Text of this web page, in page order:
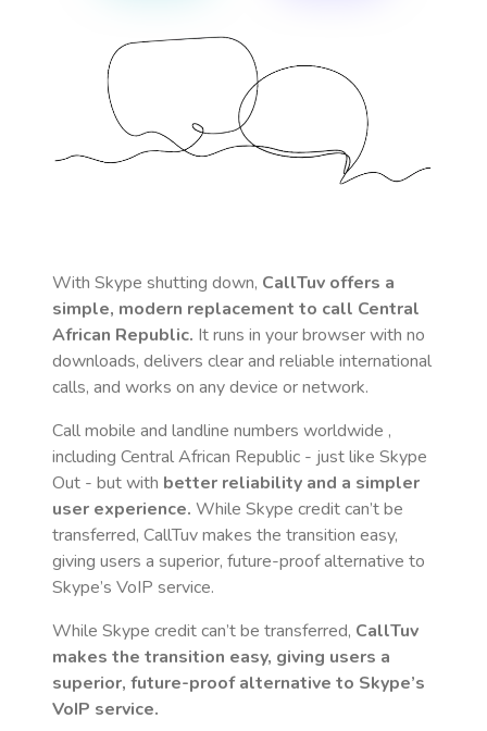
With Skype shutting down, CallTuv offers a
simple, modern replacement to call Central
African Republic. It runs in your browser with no
downloads, delivers clear and reliable international
calls, and works on any device or network.
Call mobile and landline numbers worldwide ,
including Central African Republic - just like Skype
Out - but with better reliability and a simpler
user experience. While Skype credit can’t be
transferred, CallTuv makes the transition easy,
giving users a superior, future-proof alternative to
Skype’s VoIP service.
While Skype credit can’t be transferred, CallTuv
makes the transition easy, giving users a
superior, future-proof alternative to Skype’s
VoIP service.